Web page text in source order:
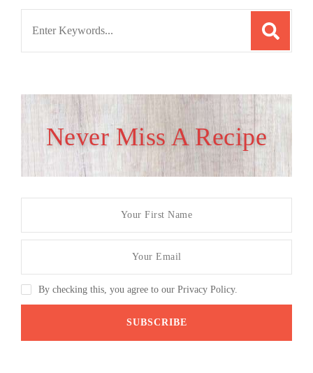
Never Miss A Recipe
By checking this, you agree to our Privacy Policy.